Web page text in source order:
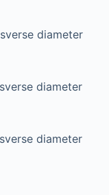
diameter
diameter
diameter